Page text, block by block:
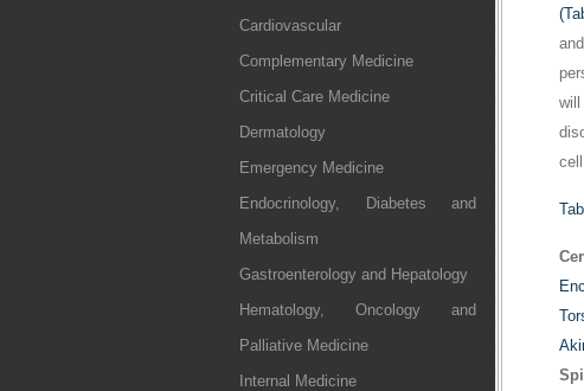
Cardiovascular
Complementary Medicine
Critical Care Medicine
Dermatology
Emergency Medicine
Endocrinology, Diabetes and
Metabolism
Gastroenterology and Hepatology
Hematology, Oncology and
Palliative Medicine
Internal Medicine
(